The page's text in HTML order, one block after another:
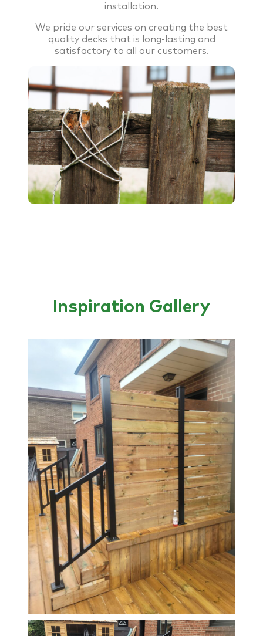
installation.
We pride our services on creating the best
quality decks that is long-lasting and
satisfactory to all our customers.
Inspiration Gallery